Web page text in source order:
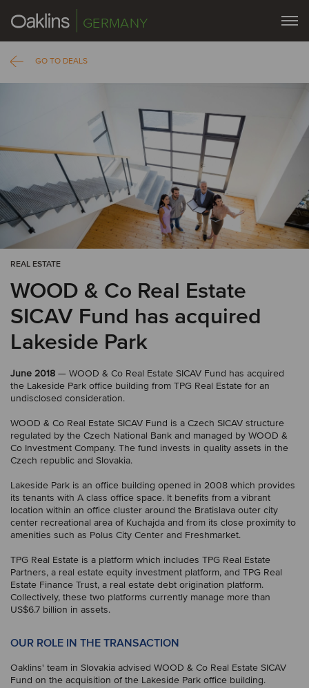
GERMANY
GO TO DEALS
REAL ESTATE
WOOD & Co Real Estate
SICAV Fund has acquired
Lakeside Park
June 2018 — WOOD & Co Real Estate SICAV Fund has acquired
the Lakeside Park office building from TPG Real Estate for an
undisclosed consideration.
WOOD & Co Real Estate SICAV Fund is a Czech SICAV structure
regulated by the Czech National Bank and managed by WOOD &
Co Investment Company. The fund invests in quality assets in the
Czech republic and Slovakia.
Lakeside Park is an office building opened in 2008 which provides
its tenants with A class office space. It benefits from a vibrant
location within an office cluster around the Bratislava outer city
center recreational area of Kuchajda and from its close proximity to
amenities such as Polus City Center and Freshmarket.
TPG Real Estate is a platform which includes TPG Real Estate
Partners, a real estate equity investment platform, and TPG Real
Estate Finance Trust, a real estate debt origination platform.
Collectively, these two platforms currently manage more than
US$6.7 billion in assets.
OUR ROLE IN THE TRANSACTION
Oaklins' team in Slovakia advised WOOD & Co Real Estate SICAV
Fund on the acquisition of the Lakeside Park office building.